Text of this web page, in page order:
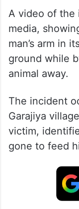
A video of the
media,
man’s arm in
ground while
animal away.
The incident
Garajiya
victim,
gone to feed